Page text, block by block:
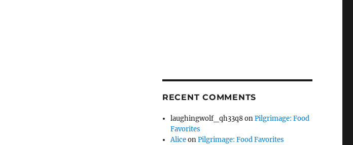
RECENT COMMENTS
laughingwolf_qh33q8onPilgrimage: Food
Favorites
AliceonPilgrimage: Food Favorites